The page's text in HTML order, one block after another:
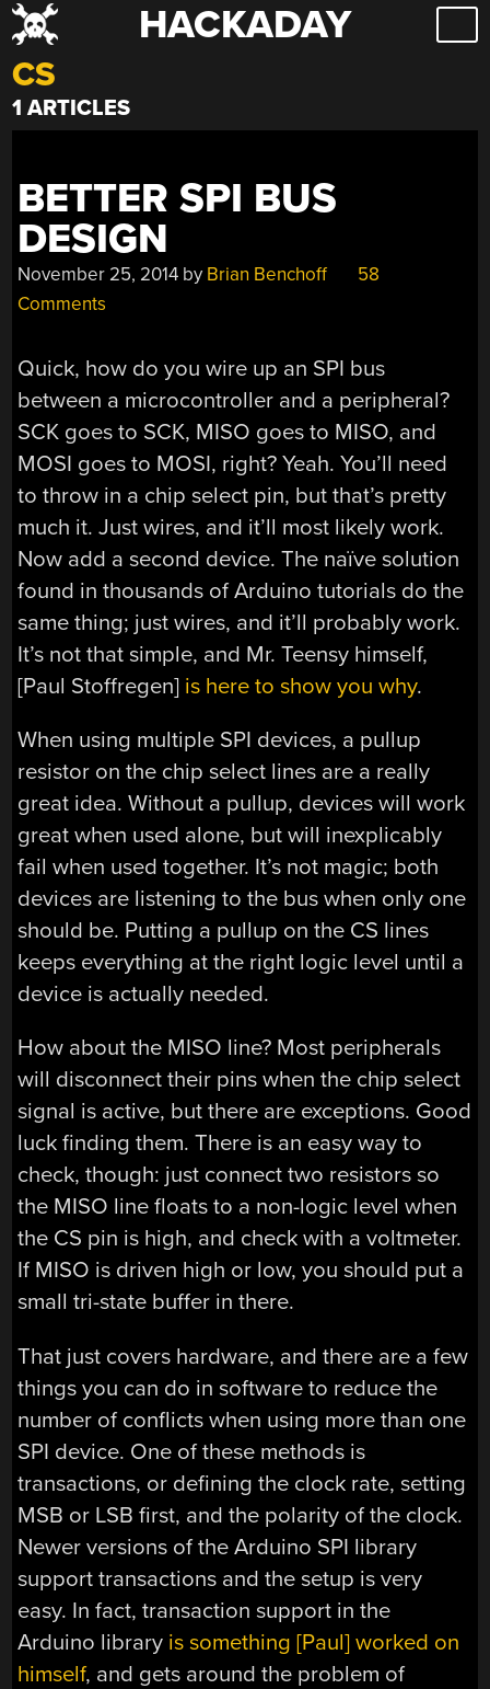
Skip
to
content
HACKADAY
CS
1 ARTICLES
BETTER SPI BUS
DESIGN
November 25, 2014 by Brian Benchoff
58
Comments
Quick, how do you wire up an SPI bus
between a microcontroller and a peripheral?
SCK goes to SCK, MISO goes to MISO, and
MOSI goes to MOSI, right? Yeah. You’ll need
to throw in a chip select pin, but that’s pretty
much it. Just wires, and it’ll most likely work.
Now add a second device. The naïve solution
found in thousands of Arduino tutorials do the
same thing; just wires, and it’ll probably work.
It’s not that simple, and Mr. Teensy himself,
[Paul Stoffregen] is here to show you why.
When using multiple SPI devices, a pullup
resistor on the chip select lines are a really
great idea. Without a pullup, devices will work
great when used alone, but will inexplicably
fail when used together. It’s not magic; both
devices are listening to the bus when only one
should be. Putting a pullup on the CS lines
keeps everything at the right logic level until a
device is actually needed.
How about the MISO line? Most peripherals
will disconnect their pins when the chip select
signal is active, but there are exceptions. Good
luck finding them. There is an easy way to
check, though: just connect two resistors so
the MISO line floats to a non-logic level when
the CS pin is high, and check with a voltmeter.
If MISO is driven high or low, you should put a
small tri-state buffer in there.
That just covers hardware, and there are a few
things you can do in software to reduce the
number of conflicts when using more than one
SPI device. One of these methods is
transactions, or defining the clock rate, setting
MSB or LSB first, and the polarity of the clock.
Newer versions of the Arduino SPI library
support transactions and the setup is very
easy. In fact, transaction support in the
Arduino library is something [Paul] worked on
himself, and gets around the problem of